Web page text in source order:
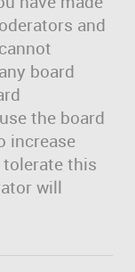
and
board
the board
increase
this
will